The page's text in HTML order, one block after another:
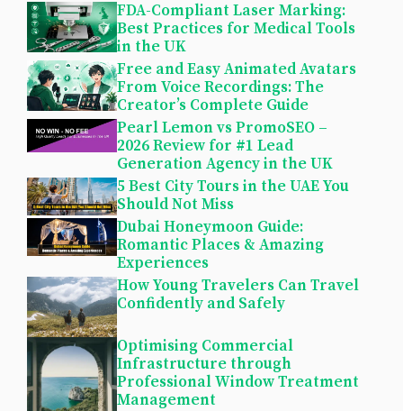
FDA-Compliant Laser Marking:
Best Practices for Medical Tools
in the UK
Free and Easy Animated Avatars
From Voice Recordings: The
Creator’s Complete Guide
Pearl Lemon vs PromoSEO –
2026 Review for #1 Lead
Generation Agency in the UK
5 Best City Tours in the UAE You
Should Not Miss
Dubai Honeymoon Guide:
Romantic Places & Amazing
Experiences
How Young Travelers Can Travel
Confidently and Safely
Optimising Commercial
Infrastructure through
Professional Window Treatment
Management